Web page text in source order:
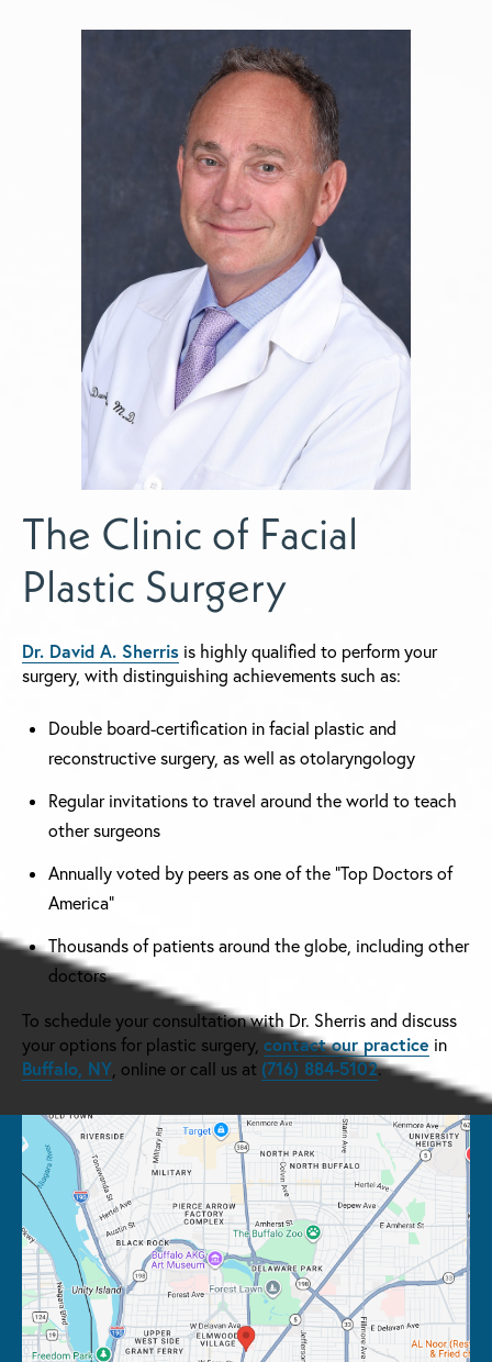
The Clinic of Facial
Plastic Surgery
Dr. David A. Sherris is highly qualified to perform your
surgery, with distinguishing achievements such as:
Double board-certification in facial plastic and
reconstructive surgery, as well as otolaryngology
Regular invitations to travel around the world to teach
other surgeons
Annually voted by peers as one of the "Top Doctors of
America"
Thousands of patients around the globe, including other
doctors
To schedule your consultation with Dr. Sherris and discuss
your options for plastic surgery, contact our practice in
Buffalo, NY, online or call us at (716) 884-5102.